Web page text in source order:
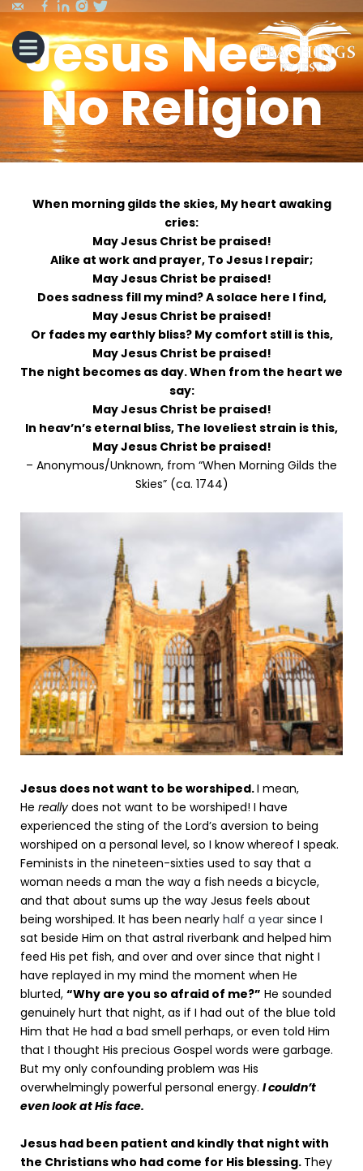
Jesus Needs
No Religion
When morning gilds the skies, My heart awaking
cries:
May Jesus Christ be praised!
Alike at work and prayer, To Jesus I repair;
May Jesus Christ be praised!
Does sadness fill my mind? A solace here I find,
May Jesus Christ be praised!
Or fades my earthly bliss? My comfort still is this,
May Jesus Christ be praised!
The night becomes as day. When from the heart we
say:
May Jesus Christ be praised!
In heav’n’s eternal bliss, The loveliest strain is this,
May Jesus Christ be praised!
– Anonymous/Unknown, from “When Morning Gilds the
Skies” (ca. 1744)
Jesus does not want to be worshiped.I mean,
He reallydoes not want to be worshiped! I have
experienced the sting of the Lord’s aversion to being
worshiped on a personal level, so I know whereof I speak.
Feminists in the nineteen-sixties used to say that a
woman needs a man the way a fish needs a bicycle,
and that about sums up the way Jesus feels about
being worshiped. It has been nearly half a year since I
sat beside Him on that astral riverbank and helped him
feed His pet fish, and over and over since that night I
have replayed in my mind the moment when He
blurted, “Why are you so afraid of me?” He sounded
genuinely hurt that night, as if I had out of the blue told
Him that He had a bad smell perhaps, or even told Him
that I thought His precious Gospel words were garbage.
But my only confounding problem was His
overwhelmingly powerful personal energy. I couldn’t
even look at His face.
Jesus had been patient and kindly that night with
the Christians who had come for His blessing. They